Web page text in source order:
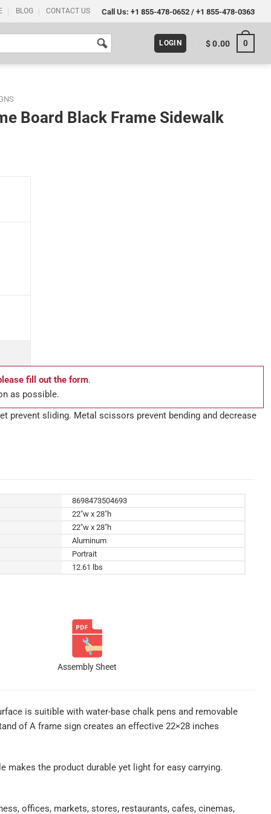
BLOG CONTACT US Call Us: +1 855-478-0652/ +1 855-478-0363
LOGIN $0.00 0
Board Black Frame Sidewalk
fill out the form.
as possible.
prevent sliding. Metal scissors prevent bending and decrease
8698473504693
22"w x 28"h
22"w x 28"h
Aluminum
Portrait
12.61 lbs
Assembly Sheet
is suitible with water-base chalk pens and removable
of A frame sign creates an effective 22×28 inches
the product durable yet light for easy carrying.
offices, markets, stores, restaurants, cafes, cinemas,